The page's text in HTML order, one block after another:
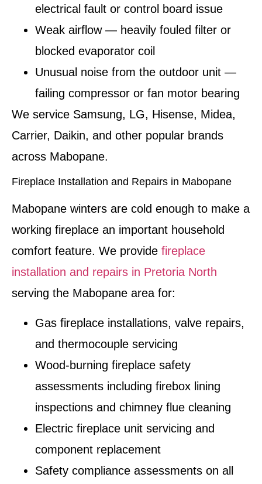
electrical fault or control board issue
Weak airflow — heavily fouled filter or
blocked evaporator coil
Unusual noise from the outdoor unit —
failing compressor or fan motor bearing
We service Samsung, LG, Hisense, Midea,
Carrier, Daikin, and other popular brands
across Mabopane.
Fireplace Installation and Repairs in Mabopane
Mabopane winters are cold enough to make a
working fireplace an important household
comfort feature. We provide fireplace
installation and repairs in Pretoria North
serving the Mabopane area for:
Gas fireplace installations, valve repairs,
and thermocouple servicing
Wood-burning fireplace safety
assessments including firebox lining
inspections and chimney flue cleaning
Electric fireplace unit servicing and
component replacement
Safety compliance assessments on all